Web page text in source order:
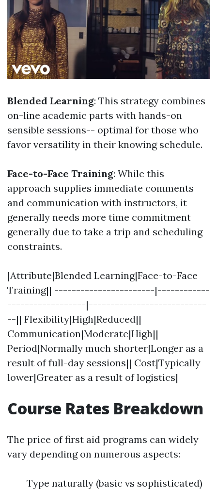
Blended Learning: This strategy combines
on-line academic parts with hands-on
sensible sessions-- optimal for those who
favor versatility in their knowing schedule.
Face-to-Face Training: While this
approach supplies immediate comments
and communication with instructors, it
generally needs more time commitment
generally due to take a trip and scheduling
constraints.
|Attribute|Blended Learning|Face-to-Face
Training|| -----------------------|------------
------------------|---------------------------
--|| Flexibility|High|Reduced||
Communication|Moderate|High||
Period|Normally much shorter|Longer as a
result of full-day sessions|| Cost|Typically
lower|Greater as a result of logistics|
Course Rates Breakdown
The price of first aid programs can widely
vary depending on numerous aspects:
Type naturally (basic vs sophisticated)